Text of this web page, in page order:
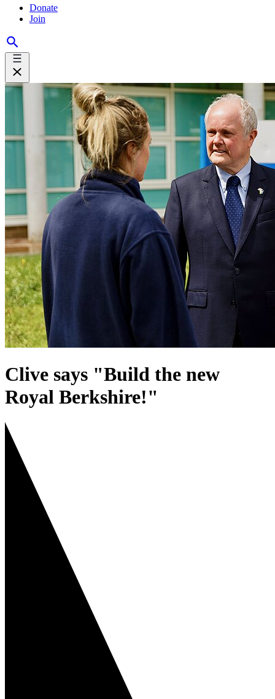
Donate
Join
Clive says "Build the new
Royal Berkshire!"